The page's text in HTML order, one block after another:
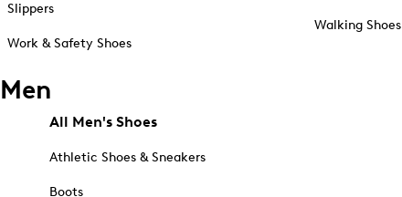
Slippers
Work & Safety Shoes
Walking Shoes
Men
All Men's Shoes
Athletic Shoes & Sneakers
Boots